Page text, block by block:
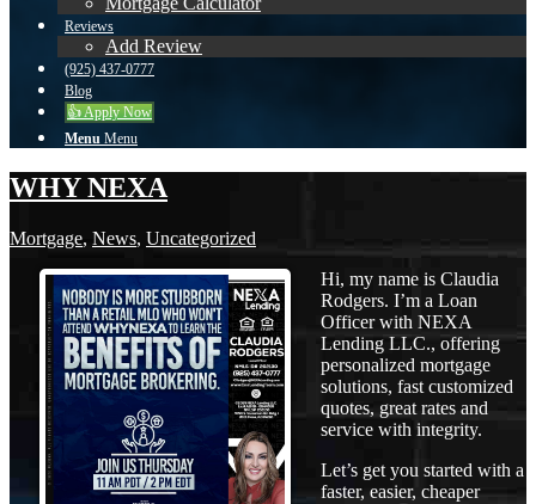
Reviews
Add Review
(925) 437-0777
Blog
👍 Apply Now
Menu Menu
WHY NEXA
Mortgage, News, Uncategorized
Hi, my name is Claudia
Rodgers. I’m a Loan
Officer with NEXA
Lending LLC., offering
personalized mortgage
solutions, fast customized
quotes, great rates and
service with integrity.
Let’s get you started with a
faster, easier, cheaper